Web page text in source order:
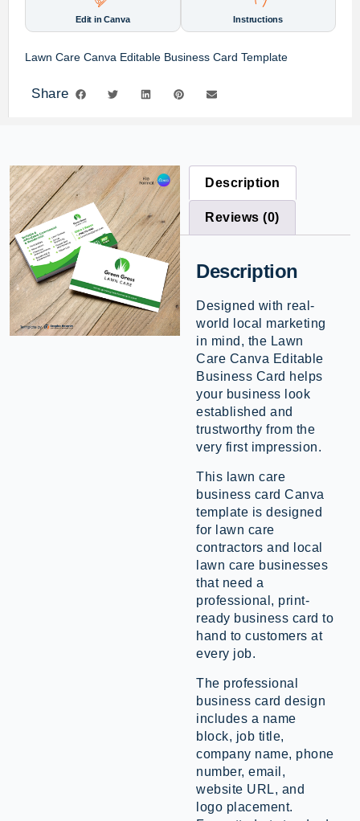
Edit in Canva Instructions
Lawn Care Canva Editable Business Card Template
Share
Description
Reviews (0)
Description
Designed with real-
world local marketing
in mind, the Lawn
Care Canva Editable
Business Card helps
your business look
established and
trustworthy from the
very first impression.
This lawn care
business card Canva
template is designed
for lawn care
contractors and local
lawn care businesses
that need a
professional, print-
ready business card to
hand to customers at
every job.
The professional
business card design
includes a name
block, job title,
company name, phone
number, email,
website URL, and
logo placement.